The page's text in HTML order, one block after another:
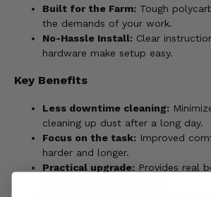
Built for the Farm: Tough
the demands of your work.
No-Hassle Install: Clear
hardware make setup easy.
Key Benefits
Less downtime cleaning:
cleaning up dust after a long day.
Focus on the task: Improved
harder and longer.
Practical upgrade: Provides real